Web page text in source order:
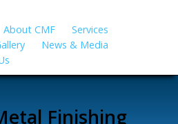
About CMF
Services
News & Media
Finishing